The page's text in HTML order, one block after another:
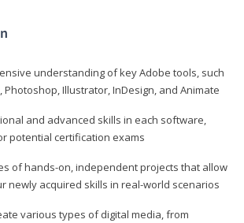
understanding of key Adobe tools, such
Photoshop, Illustrator, InDesign, and Animate
and advanced skills in each software,
potential certification exams
of hands-on, independent projects that allow
newly acquired skills in real-world scenarios
various types of digital media, from